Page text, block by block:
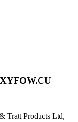
Tratt Products Ltd,